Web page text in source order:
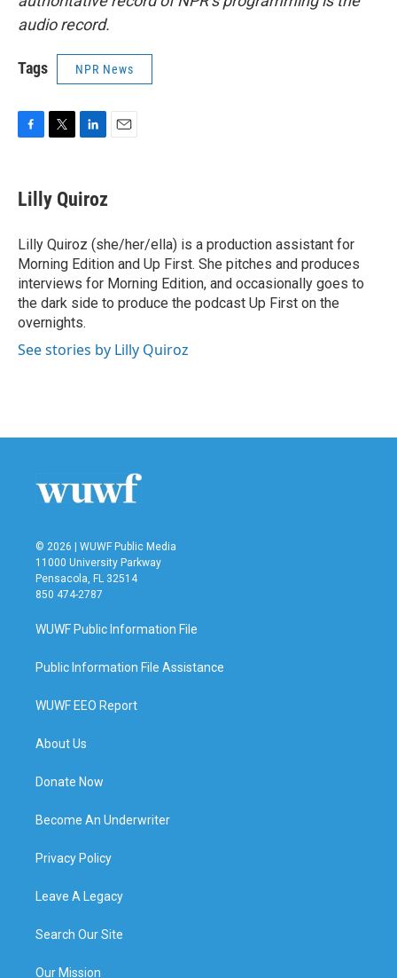
audio record.
Tags NPR News
e
b
o
k
t
t
r
k
e
I
n
Lilly Quiroz
Lilly Quiroz (she/her/ella) is a production assistant for
Morning Edition and Up First. She pitches and produces
interviews for Morning Edition, and occasionally goes to
the dark side to produce the podcast Up First on the
overnights.
See stories by Lilly Quiroz
© 2026 | WUWF Public Media
11000 University Parkway
Pensacola, FL 32514
850 474-2787
WUWF Public Information File
Public Information File Assistance
WUWF EEO Report
About Us
Donate Now
Become An Underwriter
Privacy Policy
Leave A Legacy
Search Our Site
Our Mission